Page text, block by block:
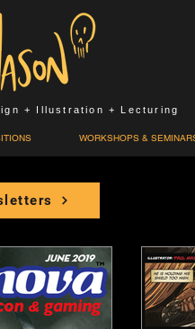
+ Illustration + Lecturing
WORKSHOPS &